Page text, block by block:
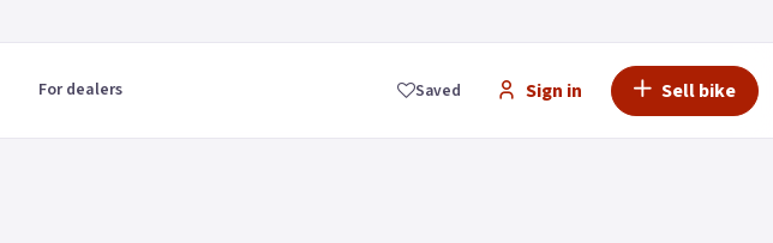
Saved Sign in Sell bike
For dealers